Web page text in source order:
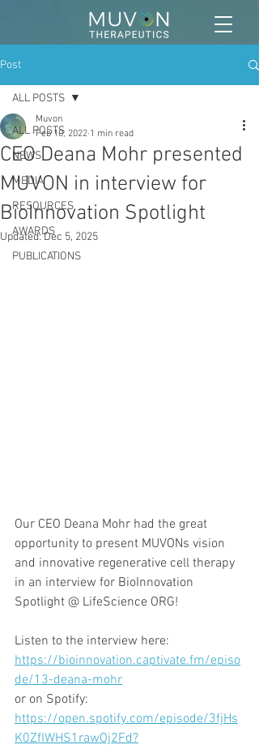
Post
ALL POSTS
NEWS
MEDIA
RESOURCES
AWARDS
PUBLICATIONS
ALL POSTS
CEO Deana Mohr presented
MUVON in interview for
BioInnovation Spotlight
Muvon
Feb 10, 2022 1 min read
Updated:Dec 5, 2025
Our CEO Deana Mohr had the great
opportunity to present MUVONs vision
and innovative regenerative cell therapy
in an interview for BioInnovation
Spotlight @ LifeScience ORG!
Listen to the interview here:
https://bioinnovation.captivate.fm/episo
de/13-deana-mohr
or on Spotify:
https://open.spotify.com/episode/3fjHs
K0ZfIWHS1rawOj2Fd?